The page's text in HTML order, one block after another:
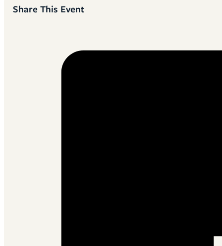
Share This Event